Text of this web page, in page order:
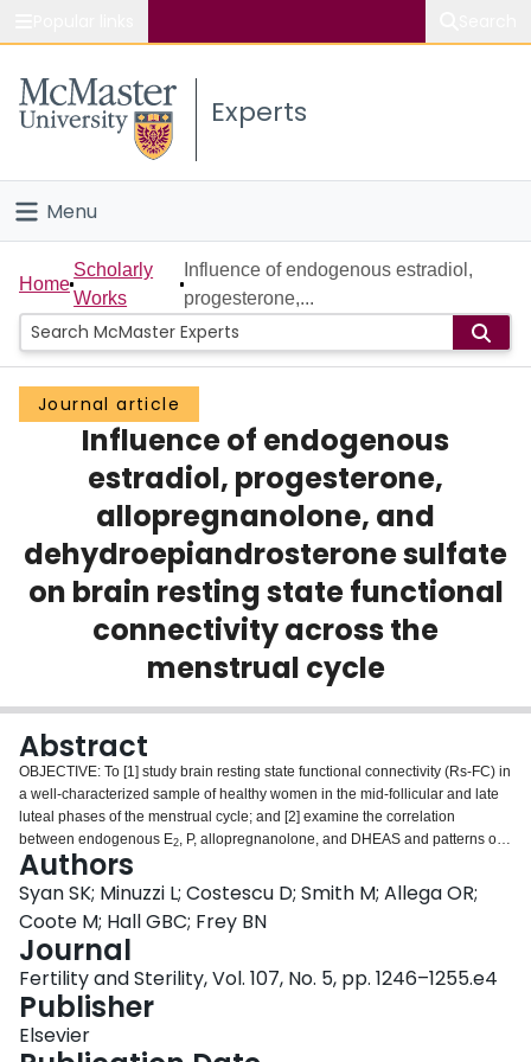
Study
Connect
Experts
Menu
Home
People
Groups
Scholarly Works
Login
Home
Scholarly
Works
Influence of endogenous estradiol,
progesterone,...
Journal article
Influence of endogenous
estradiol, progesterone,
allopregnanolone, and
dehydroepiandrosterone sulfate
on brain resting state functional
connectivity across the
menstrual cycle
Abstract
OBJECTIVE: To [1] study brain resting state functional connectivity (Rs-FC) in
a well-characterized sample of healthy women in the mid-follicular and late
luteal phases of the menstrual cycle; and [2] examine the correlation
between endogenous E2, P, allopregnanolone, and DHEAS and patterns of
Rs-FC across the menstrual cycle. DESIGN: We studied the Rs-FC of the
default mode network, salience network, meso-paralimbic network, fronto-
parietal network, visual network, and sensorimotor network in the mid-
follicular and late luteal phases. Serum levels of E
and DHEAS were correlated to patterns of functional connectivity. SETTING:
University medical center. PATIENT(S): Twenty-five healthy women with
regular menstrual cycles. INTERVENTION(S): None. MAIN OUTCOME
MEASURE(S): Functional connectivity of key brain networks at rest and
correlations of hormones to Rs-FC in the mid-follcuar and late luteal
Authors
Syan SK; Minuzzi L; Costescu D; Smith M; Allega OR;
Coote M; Hall GBC; Frey BN
Journal
Fertility and Sterility, Vol. 107, No. 5, pp. 1246–1255.e4
Publisher
Elsevier